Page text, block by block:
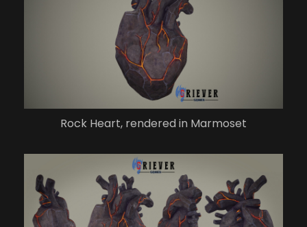
Rock Heart, rendered in Marmoset